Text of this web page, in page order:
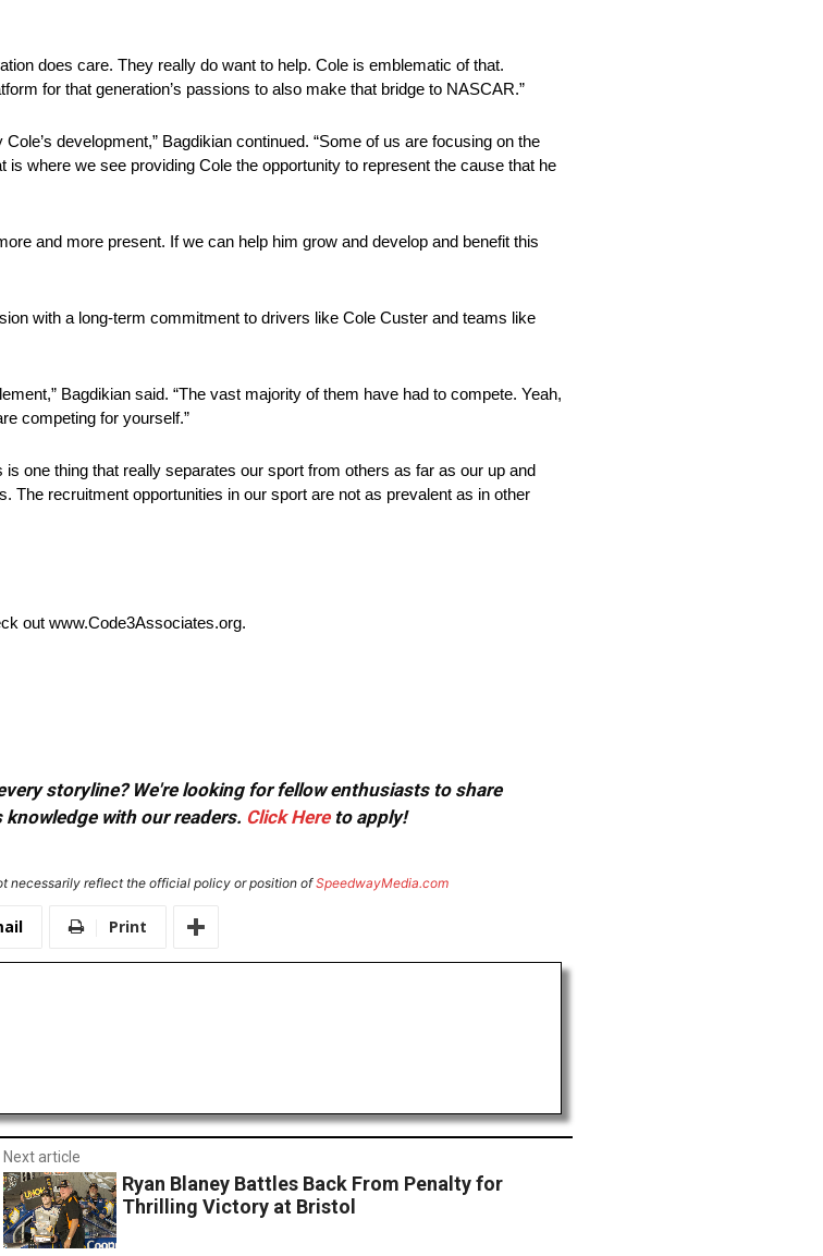
does care. They really do want to help. Cole is emblematic of that.
for that generation’s passions to also make that bridge to NASCAR.”
development,” Bagdikian continued. “Some of us are focusing on the
where we see providing Cole the opportunity to represent the cause that he
and more present. If we can help him grow and develop and benefit this
with a long-term commitment to drivers like Cole Custer and teams like
Bagdikian said. “The vast majority of them have had to compete. Yeah,
competing for yourself.”
one thing that really separates our sport from others as far as our up and
recruitment opportunities in our sport are not as prevalent as in other
out www.Code3Associates.org.
storyline? We're looking for fellow enthusiasts to share
with our readers. Click Hereto apply!
necessarily reflect the official policy or position ofSpeedwayMedia.com
Print
Next article
Ryan Blaney Battles Back From Penalty for
Thrilling Victory at Bristol